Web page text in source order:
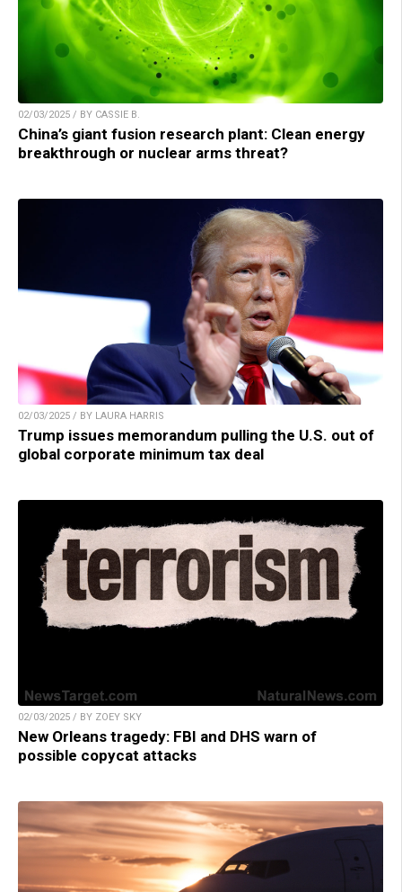
02/03/2025 / BY CASSIE B.
China’s giant fusion research plant: Clean energy
breakthrough or nuclear arms threat?
02/03/2025 / BY LAURA HARRIS
Trump issues memorandum pulling the U.S. out of
global corporate minimum tax deal
02/03/2025 / BY ZOEY SKY
New Orleans tragedy: FBI and DHS warn of
possible copycat attacks